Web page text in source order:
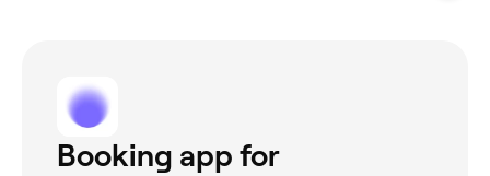
Booking app for